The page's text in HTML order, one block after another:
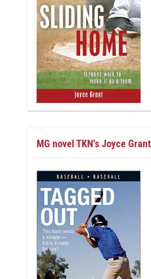
MG novel TKN’s Joyce Grant